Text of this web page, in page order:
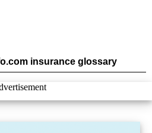
insurance glossary